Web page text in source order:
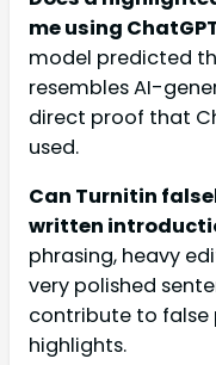
me using
model predicted
resembles AI-
direct proof that
used.
Can Turnitin
written
phrasing, heavy
very polished
contribute to false
highlights.